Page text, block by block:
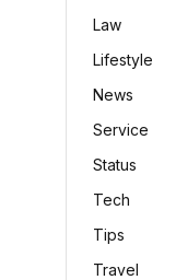
Law
Lifestyle
News
Service
Status
Tech
Tips
Travel